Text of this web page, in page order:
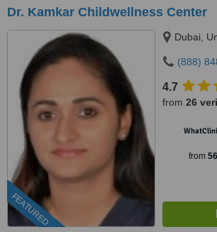
Dr. Kamkar Childwellness Center
FEATURED
Dubai,
(888)
4.7
from 26
from 56